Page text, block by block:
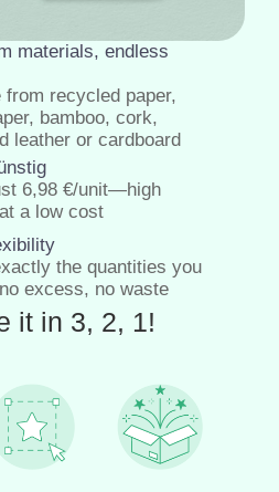
materials, endless
from recycled paper,
bamboo, cork,
leather or cardboard
6,98 €/unit—high
a low cost
the quantities you
excess, no waste
it in 3, 2, 1!